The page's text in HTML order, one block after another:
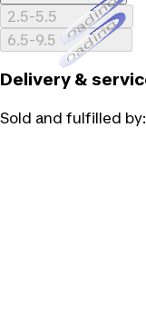
2.5-5.5Loading...
6.5-9.5Loading...
Delivery &
Sold and fulfilled by: